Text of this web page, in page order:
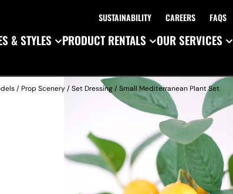
SUSTAINABILITY CAREERS FAQS
& STYLES
PRODUCT RENTALS OUR SERVICES
/Prop Scenery/Set Dressing/ Small Mediterranean Plant Set